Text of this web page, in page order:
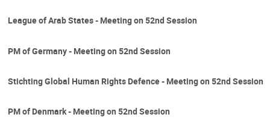
League of Arab States - Meeting on 52nd Session
PM of Germany - Meeting on 52nd Session
Stichting Global Human Rights Defence - Meeting on 52nd Session
PM of Denmark - Meeting on 52nd Session